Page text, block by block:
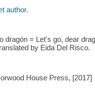
author.
dragón = Let's go, dear
by Eida Del Risco.
House Press, [2017]